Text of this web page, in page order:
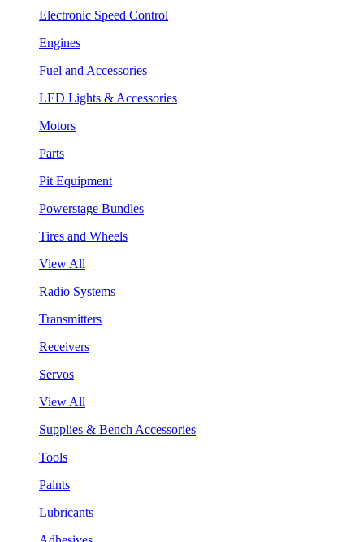
Electronic Speed Control
Engines
Fuel and Accessories
LED Lights & Accessories
Motors
Parts
Pit Equipment
Powerstage Bundles
Tires and Wheels
View All
Radio Systems
Transmitters
Receivers
Servos
View All
Supplies & Bench Accessories
Tools
Paints
Lubricants